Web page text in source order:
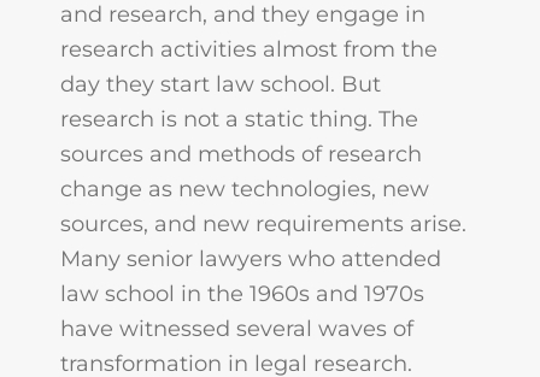
and research, and they engage in
research activities almost from the
day they start law school. But
research is not a static thing. The
sources and methods of research
change as new technologies, new
sources, and new requirements arise.
Many senior lawyers who attended
law school in the 1960s and 1970s
have witnessed several waves of
transformation in legal research.